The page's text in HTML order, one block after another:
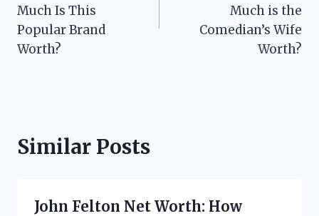
Much Is This
Popular Brand
Worth?
Much is the
Comedian’s Wife
Worth?
Similar Posts
John Felton Net Worth: How